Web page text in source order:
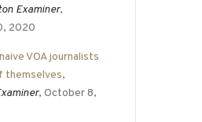
Examiner,
2020
VOA journalists
themselves,
, October 8,